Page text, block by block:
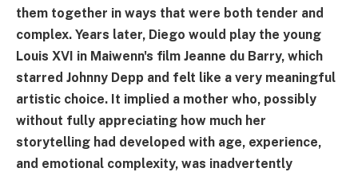
them together in ways that were both tender and
complex. Years later, Diego would play the young
Louis XVI in Maiwenn's film Jeanne du Barry, which
starred Johnny Depp and felt like a very meaningful
artistic choice. It implied a mother who, possibly
without fully appreciating how much her
storytelling had developed with age, experience,
and emotional complexity, was inadvertently